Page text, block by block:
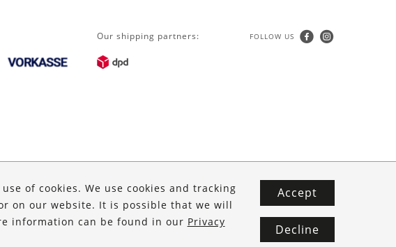
Our shipping partners: FOLLOW US
of cookies. We use cookies and tracking
on our website. It is possible that we will
information can be found in our Privacy
Accept
Decline